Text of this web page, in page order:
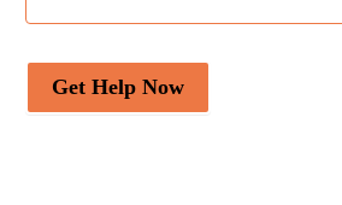
Get Help Now